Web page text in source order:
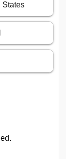
States